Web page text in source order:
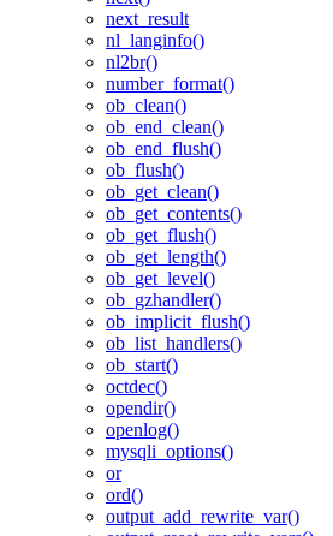
next_result
nl_langinfo()
nl2br()
number_format()
ob_clean()
ob_end_clean()
ob_end_flush()
ob_flush()
ob_get_clean()
ob_get_contents()
ob_get_flush()
ob_get_length()
ob_get_level()
ob_gzhandler()
ob_implicit_flush()
ob_list_handlers()
ob_start()
octdec()
opendir()
openlog()
mysqli_options()
or
ord()
output_add_rewrite_var()